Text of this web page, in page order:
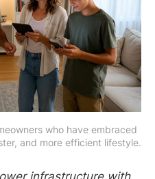
who have embraced
and more efficient lifestyle.
infrastructure with